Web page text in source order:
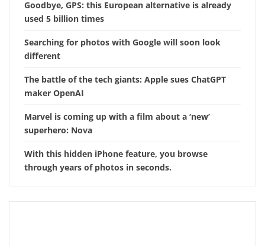
Goodbye, GPS: this European alternative is already
used 5 billion times
Searching for photos with Google will soon look
different
The battle of the tech giants: Apple sues ChatGPT
maker OpenAI
Marvel is coming up with a film about a ‘new’
superhero: Nova
With this hidden iPhone feature, you browse
through years of photos in seconds.